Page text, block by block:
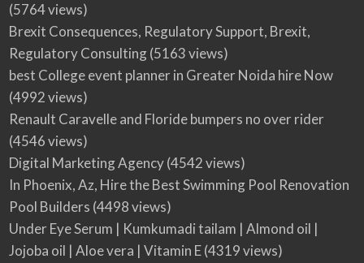
(5764 views)
Brexit Consequences, Regulatory Support, Brexit,
Regulatory Consulting(5163 views)
best College event planner in Greater Noida hire Now
(4992 views)
Renault Caravelle and Floride bumpers no over rider
(4546 views)
Digital Marketing Agency(4542 views)
In Phoenix, Az, Hire the Best Swimming Pool Renovation
Pool Builders (4498 views)
Under Eye Serum | Kumkumadi tailam | Almond oil |
Jojoba oil | Aloe vera | Vitamin E(4319 views)